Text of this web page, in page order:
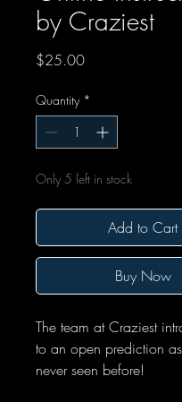
by Craziest
$25.00Price
Quantity *
Only 5 left in stock
Add to Cart
Buy Now
The team at Craziest
to an open prediction
never seen before!